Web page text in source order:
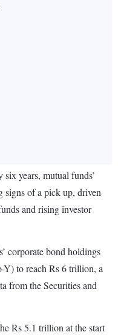
years, mutual funds’
signs of a pick up, driven
and rising investor
corporate bond holdings
Y) to reach Rs 6 trillion, a
from the Securities and
Rs 5.1 trillion at the start